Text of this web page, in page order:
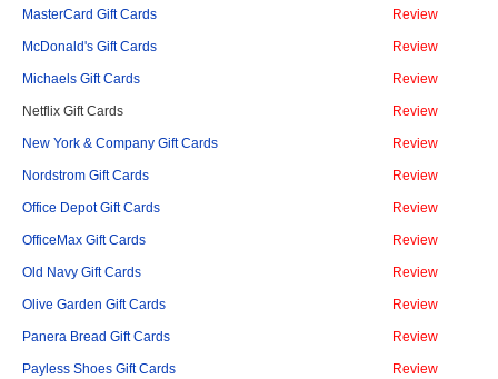
MasterCard Gift Cards Review
McDonald's Gift Cards Review
Michaels Gift Cards Review
Netflix Gift Cards Review
New York & Company Gift Cards Review
Nordstrom Gift Cards Review
Office Depot Gift Cards Review
OfficeMax Gift Cards Review
Old Navy Gift Cards Review
Olive Garden Gift Cards Review
Panera Bread Gift Cards Review
Payless Shoes Gift Cards Review